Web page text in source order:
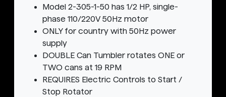
Model 2-305-1-50 has 1/2 HP, single-
phase 110/220V 50Hz motor
ONLY for country with 50Hz power
supply
DOUBLE Can Tumbler rotates ONE or
TWO cans at 19 RPM
REQUIRES Electric Controls to Start /
Stop Rotator